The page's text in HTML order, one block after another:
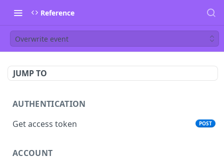
Reference
Overwrite event
JUMP TO
AUTHENTICATION
Get access token
POST
ACCOUNT